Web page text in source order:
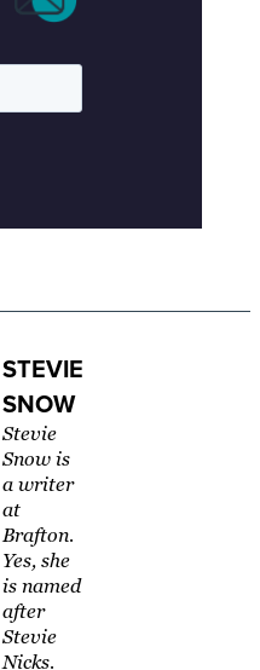
STEVIE
SNOW
Stevie
Snow is
a writer
at
Brafton.
Yes, she
is named
after
Stevie
Nicks.